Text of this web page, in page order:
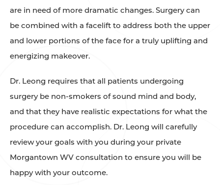
are in need of more dramatic changes. Surgery can
be combined with a facelift to address both the upper
and lower portions of the face for a truly uplifting and
energizing makeover.
Dr. Leong requires that all patients undergoing
surgery be non-smokers of sound mind and body,
and that they have realistic expectations for what the
procedure can accomplish. Dr. Leong will carefully
review your goals with you during your private
Morgantown WV consultation to ensure you will be
happy with your outcome.